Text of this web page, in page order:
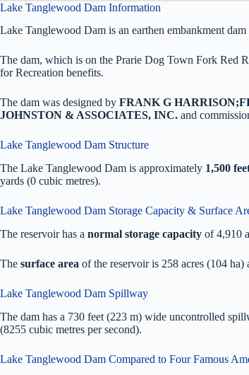
Lake Tanglewood Dam Information
Lake Tanglewood Dam is an earthen embankment
The dam, which is on the Prarie Dog Town Fork Red
for Recreation benefits.
The dam was designed by FRANK G
JOHNSTON & ASSOCIATES, INC. and
Lake Tanglewood Dam Structure
The Lake Tanglewood Dam is approximately 1,500
yards (0 cubic metres).
Lake Tanglewood Dam Storage Capacity & Surface
The reservoir has a normal storage capacity of 4,910
The surface area of the reservoir is 258 acres (104 ha)
Lake Tanglewood Dam Spillway
The dam has a 730 feet (223 m) wide uncontrolled
(8255 cubic metres per second).
Lake Tanglewood Dam Compared to Four Famous